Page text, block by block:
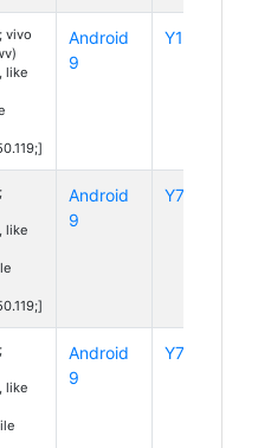
vivo
like
Android
9
Y19
like
Android
9
Y7s
like
Android
9
Y7s